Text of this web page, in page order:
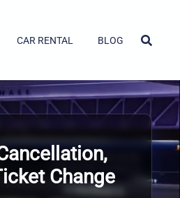
CAR RENTAL BLOG
Change